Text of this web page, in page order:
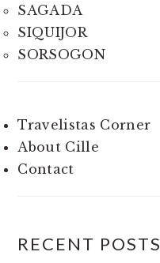
SAGADA
SIQUIJOR
SORSOGON
Travelistas Corner
About Cille
Contact
RECENT POSTS